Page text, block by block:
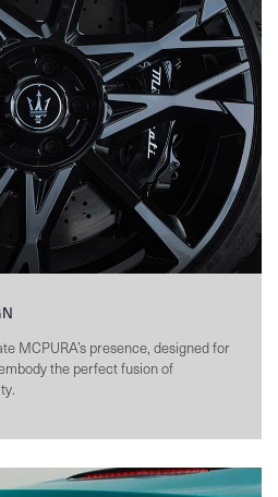
MCPURA’s presence, designed for
the perfect fusion of